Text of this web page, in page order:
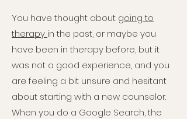
You have thought about going to
therapy in the past, or maybe you
have been in therapy before, but it
was not a good experience, and you
are feeling a bit unsure and hesitant
about starting with a new counselor.
When you do a Google Search, the